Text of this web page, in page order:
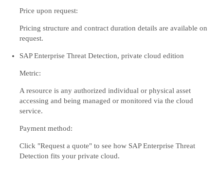
Price upon request:
Pricing structure and contract duration details are available on
request.
SAP Enterprise Threat Detection, private cloud edition
Metric:
A resource is any authorized individual or physical asset
accessing and being managed or monitored via the cloud
service.
Payment method:
Click "Request a quote" to see how SAP Enterprise Threat
Detection fits your private cloud.